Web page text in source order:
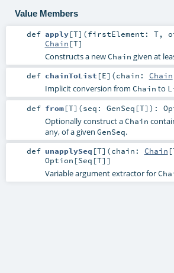
Value Members
def apply[T] (firstElement: T,
Chain [T]
Constructs a newChain given at
def chainToList [E] (chain: Chain
Implicit conversion from Chain to
def from[T] (seq: GenSeq [T] ) :
Optionally construct aChain
any, of a given GenSeq.
def unapplySeq [T] (chain: Chain [
Option [Seq [T]]
Variable argument extractor for